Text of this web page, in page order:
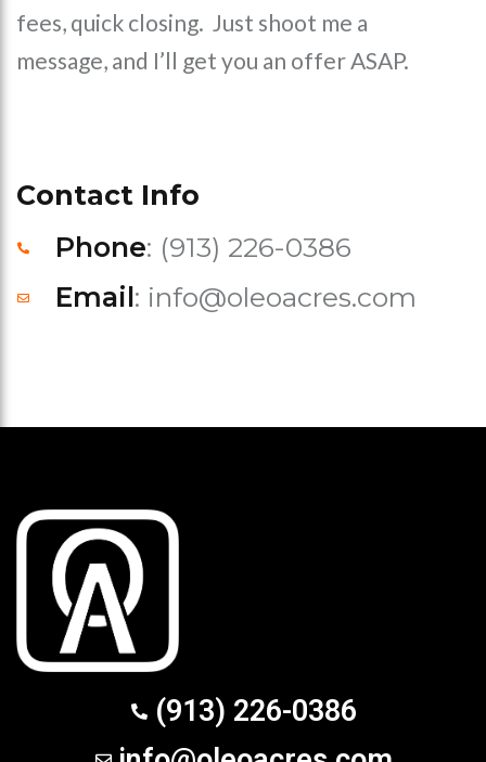
fees, quick closing. Just shoot me a
message, and I’ll get you an offer ASAP.
Contact Info
Phone: (913) 226-0386
Email: info@oleoacres.com
(913) 226-0386